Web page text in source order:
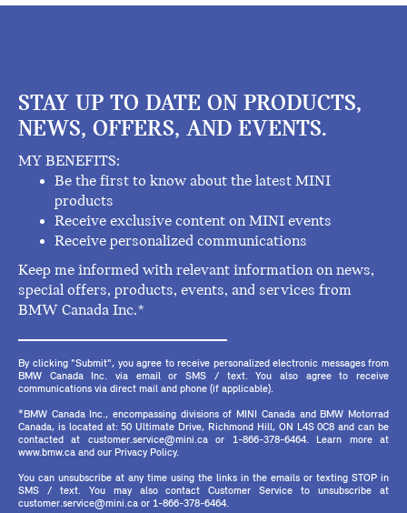
STAY UP TO DATE ON PRODUCTS,
NEWS, OFFERS, AND EVENTS.
MY BENEFITS:
Be the first to know about the latest MINI
products
Receive exclusive content on MINI events
Receive personalized communications
Keep me informed with relevant information on news,
special offers, products, events, and services from
BMW Canada Inc.*
By clicking "Submit", you agree to receive personalized electronic messages from
BMW Canada Inc. via email or SMS / text. You also agree to receive
communications via direct mail and phone (if applicable).
*BMW Canada Inc., encompassing divisions of MINI Canada and BMW Motorrad
Canada, is located at: 50 Ultimate Drive, Richmond Hill, ON L4S 0C8 and can be
contacted at customer.service@mini.ca or 1-866-378-6464. Learn more at
www.bmw.ca and our Privacy Policy.
You can unsubscribe at any time using the links in the emails or texting STOP in
SMS / text. You may also contact Customer Service to unsubscribe at
customer.service@mini.ca or 1-866-378-6464.